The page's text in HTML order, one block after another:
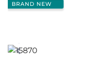
BRAND NEW